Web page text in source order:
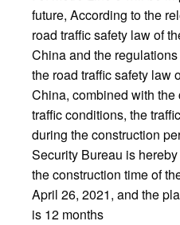
future, According to the
road traffic safety law of
China and the
the road traffic safety law
China, combined with
traffic conditions, the
during the construction
Security Bureau is
the construction time of
April 26, 2021, and the
is 12 months